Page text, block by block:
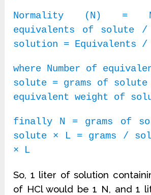
Normality (N) =
equivalents of
solution = Equivalents
where Number of
solute = grams of
equivalent weight of
finally N = grams of
solute × L = grams /
× L
So, 1 liter of solution
of HCl would be 1 N, and 1